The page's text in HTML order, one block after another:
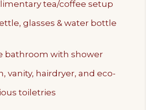
tea/coffee setup
glasses & water bottle
bathroom with shower
vanity, hairdryer, and eco-
toiletries